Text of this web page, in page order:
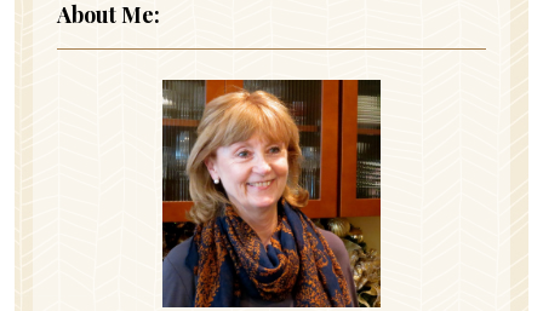
About Me: